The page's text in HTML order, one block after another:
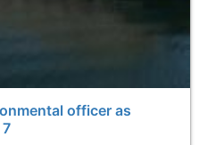
officer as